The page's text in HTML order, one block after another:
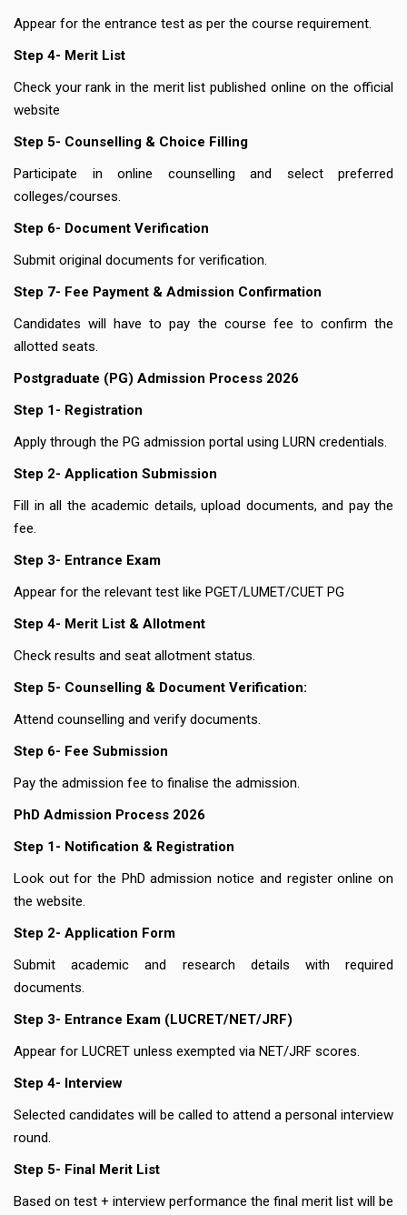
Appear for the entrance test as per the course requirement.
Step 4- Merit List
Check your rank in the merit list published online on the official
website
Step 5- Counselling & Choice Filling
Participate in online counselling and select preferred
colleges/courses.
Step 6- Document Verification
Submit original documents for verification.
Step 7- Fee Payment & Admission Confirmation
Candidates will have to pay the course fee to confirm the
allotted seats.
Postgraduate (PG) Admission Process 2026
Step 1- Registration
Apply through the PG admission portal using LURN credentials.
Step 2- Application Submission
Fill in all the academic details, upload documents, and pay the
fee.
Step 3- Entrance Exam
Appear for the relevant test like PGET/LUMET/CUET PG
Step 4- Merit List & Allotment
Check results and seat allotment status.
Step 5- Counselling & Document Verification:
Attend counselling and verify documents.
Step 6- Fee Submission
Pay the admission fee to finalise the admission.
PhD Admission Process 2026
Step 1- Notification & Registration
Look out for the PhD admission notice and register online on
the website.
Step 2- Application Form
Submit academic and research details with required
documents.
Step 3- Entrance Exam (LUCRET/NET/JRF)
Appear for LUCRET unless exempted via NET/JRF scores.
Step 4- Interview
Selected candidates will be called to attend a personal interview
round.
Step 5- Final Merit List
Based on test + interview performance the final merit list will be